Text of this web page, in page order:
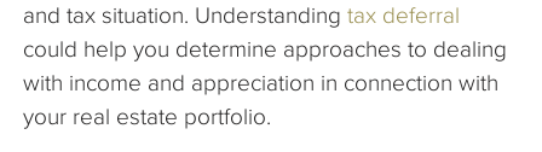
and tax situation. Understanding tax deferral
could help you determine approaches to dealing
with income and appreciation in connection with
your real estate portfolio.